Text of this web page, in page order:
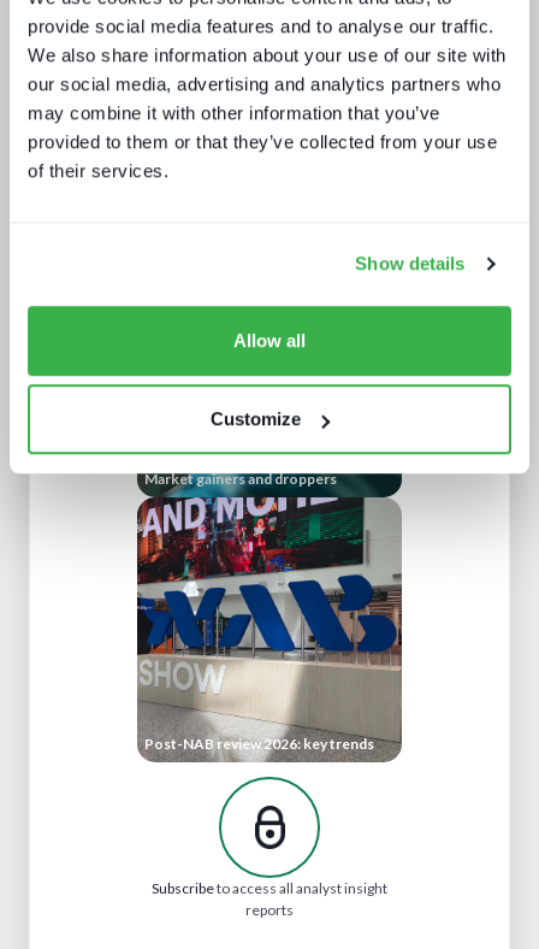
provide social media features and to analyse our traffic.
We also share information about your use of our site with
our social media, advertising and analytics partners who
may combine it with other information that you’ve
provided to them or that they’ve collected from your use
of their services.
Show details
Allow all
Customize
Market gainers and droppers
Post-NAB review 2026: key trends
Subscribeto access all analyst insight
reports